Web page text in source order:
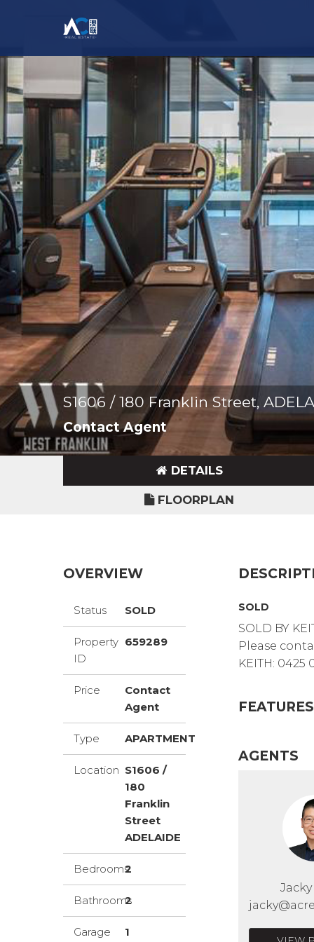
S1606 / 180 Franklin Street,
Contact Agent
DETAILS
FLOORPLAN
OVERVIEW
Status SOLD
Property
ID
659289
Price
Contact
Agent
Type APARTMENT
Location S1606 /
180
Franklin
Street
ADELAIDE
Bedrooms2
Bathrooms
2
Garage 1
SOLD
SOLD BY
Please
KEITH: 0425
FEATURES
AGENTS